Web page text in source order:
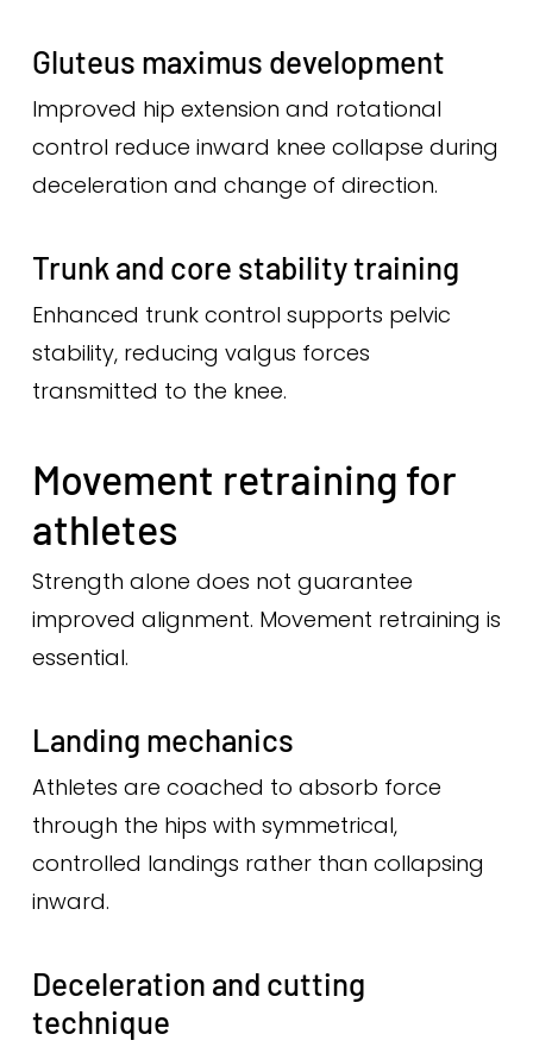
Gluteus maximus development
Improved hip extension and rotational
control reduce inward knee collapse during
deceleration and change of direction.
Trunk and core stability training
Enhanced trunk control supports pelvic
stability, reducing valgus forces
transmitted to the knee.
Movement retraining for
athletes
Strength alone does not guarantee
improved alignment. Movement retraining is
essential.
Landing mechanics
Athletes are coached to absorb force
through the hips with symmetrical,
controlled landings rather than collapsing
inward.
Deceleration and cutting
technique